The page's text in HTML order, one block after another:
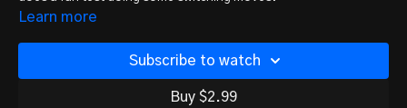
Learn more
Subscribe to watch
Buy $2.99